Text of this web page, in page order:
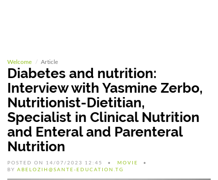
Welcome Article
Diabetes and nutrition:
Interview with Yasmine Zerbo,
Nutritionist-Dietitian,
Specialist in Clinical Nutrition
and Enteral and Parenteral
Nutrition
POSTED ON 14/07/2023 12:45
MOVIE
BY ABELOZIH@SANTE-EDUCATION.TG